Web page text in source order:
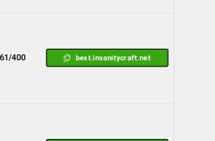
400 best.insanitycraft.net